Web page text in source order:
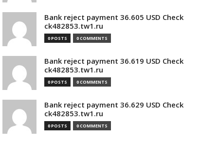
Bank reject payment 36.605 USD Check
ck482853.tw1.ru
0 POSTS 0 COMMENTS
Bank reject payment 36.619 USD Check
ck482853.tw1.ru
0 POSTS 0 COMMENTS
Bank reject payment 36.629 USD Check
ck482853.tw1.ru
0 POSTS 0 COMMENTS